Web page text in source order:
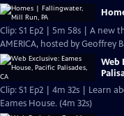
Clip: S1 Ep2 | 5m 58s | A new
AMERICA, hosted by Geoffrey
Web
Clip: S1 Ep2 | 4m 32s | Learn
Eames House. (4m 32s)